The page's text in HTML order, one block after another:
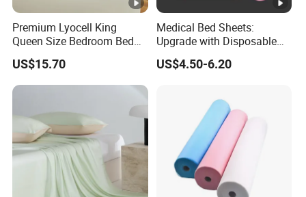
Premium Lyocell King
Queen Size Bedroom Bed
Sheets for Home Hotel
Cooling Bedding Breathable
Silky Soft Fitted Sheet
US$15.70
Medical Bed Sheets:
Upgrade with Disposable
Bed Sheet Roll for Infection
Control
US$4.50-6.20